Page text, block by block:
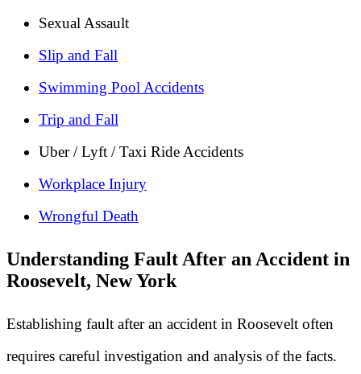
Sexual Assault
Slip and Fall
Swimming Pool Accidents
Trip and Fall
Uber / Lyft / Taxi Ride Accidents
Workplace Injury
Wrongful Death
Understanding Fault After an Accident in
Roosevelt, New York
Establishing fault after an accident in Roosevelt often
requires careful investigation and analysis of the facts.